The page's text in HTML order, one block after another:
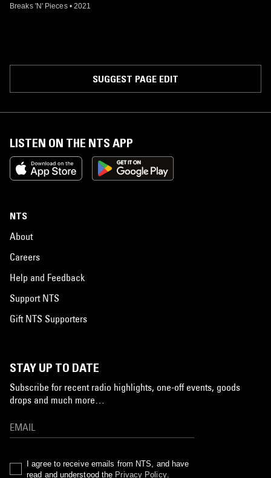
Breaks 'N' Pieces • 2021
SUGGEST PAGE EDIT
LISTEN ON THE NTS APP
NTS
About
Careers
Help and Feedback
Support NTS
Gift NTS Supporters
STAY UP TO DATE
Subscribe for recent radio highlights, one-off events, goods
drops and much more…
I agree to receive emails from NTS, and have
read and understood the Privacy Policy.